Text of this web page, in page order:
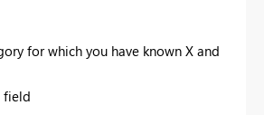
for which you have known X and
field